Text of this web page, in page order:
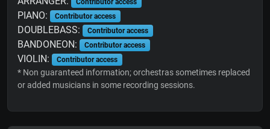
Contributor access
PIANO: Contributor access
DOUBLEBASS: Contributor access
BANDONEON: Contributor access
VIOLIN: Contributor access
* Non guaranteed information; orchestras sometimes replaced
or added musicians in some recording sessions.